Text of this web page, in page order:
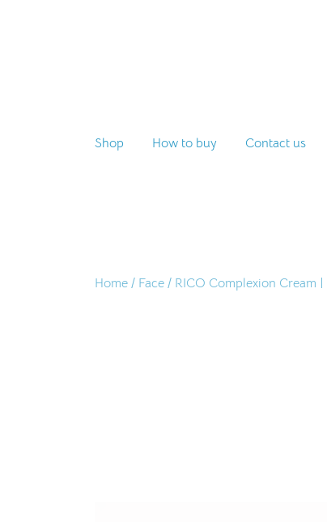
Shop How to buy Contact us
Home / Face / RICO Complexion Cream